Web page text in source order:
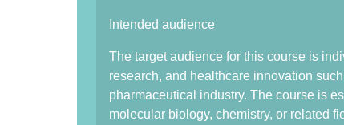
Intended audience
The target audience for this course is
research, and healthcare innovation
pharmaceutical industry. The course is
molecular biology, chemistry, or related